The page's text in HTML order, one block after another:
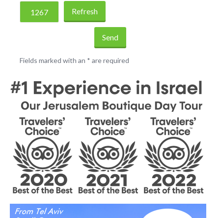
Refresh
Send
Fields marked with an * are required